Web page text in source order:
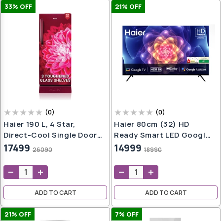
33% OFF
(0)
Haier 190 L, 4 Star,
Direct-Cool Single Door
Refrigerator (HED-
Base Stand Drawer, 2024
Model)
17499 26090
ADD TO CART
21% OFF
(0)
Haier 80cm (32) HD
Ready Smart LED Google
TV LE32W400G -N (Black)
14999 18990
ADD TO CART
21% OFF 7% OFF